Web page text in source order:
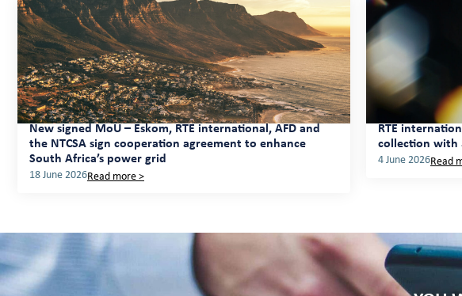
New signed MoU – Eskom, RTE international, AFD and
the NTCSA sign cooperation agreement to enhance
South Africa’s power grid
18 June 2026Read more >
RTE
collection with
4 June 2026Read